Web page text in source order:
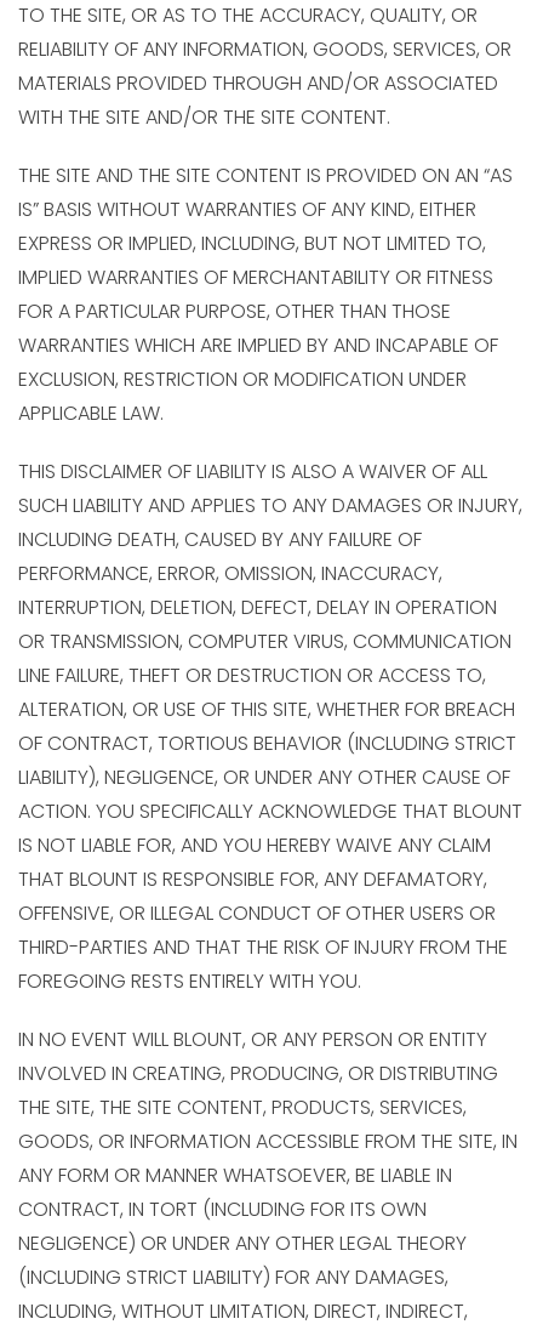
TO THE SITE, OR AS TO THE ACCURACY, QUALITY, OR
RELIABILITY OF ANY INFORMATION, GOODS, SERVICES, OR
MATERIALS PROVIDED THROUGH AND/OR ASSOCIATED
WITH THE SITE AND/OR THE SITE CONTENT.
THE SITE AND THE SITE CONTENT IS PROVIDED ON AN “AS
IS” BASIS WITHOUT WARRANTIES OF ANY KIND, EITHER
EXPRESS OR IMPLIED, INCLUDING, BUT NOT LIMITED TO,
IMPLIED WARRANTIES OF MERCHANTABILITY OR FITNESS
FOR A PARTICULAR PURPOSE, OTHER THAN THOSE
WARRANTIES WHICH ARE IMPLIED BY AND INCAPABLE OF
EXCLUSION, RESTRICTION OR MODIFICATION UNDER
APPLICABLE LAW.
THIS DISCLAIMER OF LIABILITY IS ALSO A WAIVER OF ALL
SUCH LIABILITY AND APPLIES TO ANY DAMAGES OR INJURY,
INCLUDING DEATH, CAUSED BY ANY FAILURE OF
PERFORMANCE, ERROR, OMISSION, INACCURACY,
INTERRUPTION, DELETION, DEFECT, DELAY IN OPERATION
OR TRANSMISSION, COMPUTER VIRUS, COMMUNICATION
LINE FAILURE, THEFT OR DESTRUCTION OR ACCESS TO,
ALTERATION, OR USE OF THIS SITE, WHETHER FOR BREACH
OF CONTRACT, TORTIOUS BEHAVIOR (INCLUDING STRICT
LIABILITY), NEGLIGENCE, OR UNDER ANY OTHER CAUSE OF
ACTION. YOU SPECIFICALLY ACKNOWLEDGE THAT BLOUNT
IS NOT LIABLE FOR, AND YOU HEREBY WAIVE ANY CLAIM
THAT BLOUNT IS RESPONSIBLE FOR, ANY DEFAMATORY,
OFFENSIVE, OR ILLEGAL CONDUCT OF OTHER USERS OR
THIRD-PARTIES AND THAT THE RISK OF INJURY FROM THE
FOREGOING RESTS ENTIRELY WITH YOU.
IN NO EVENT WILL BLOUNT, OR ANY PERSON OR ENTITY
INVOLVED IN CREATING, PRODUCING, OR DISTRIBUTING
THE SITE, THE SITE CONTENT, PRODUCTS, SERVICES,
GOODS, OR INFORMATION ACCESSIBLE FROM THE SITE, IN
ANY FORM OR MANNER WHATSOEVER, BE LIABLE IN
CONTRACT, IN TORT (INCLUDING FOR ITS OWN
NEGLIGENCE) OR UNDER ANY OTHER LEGAL THEORY
(INCLUDING STRICT LIABILITY) FOR ANY DAMAGES,
INCLUDING, WITHOUT LIMITATION, DIRECT, INDIRECT,